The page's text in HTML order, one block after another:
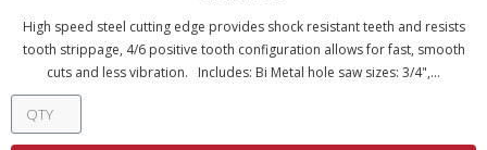
High speed steel cutting edge provides shock resistant teeth and resists
tooth strippage, 4/6 positive tooth configuration allows for fast, smooth
cuts and less vibration. Includes: Bi Metal hole saw sizes: 3/4",...